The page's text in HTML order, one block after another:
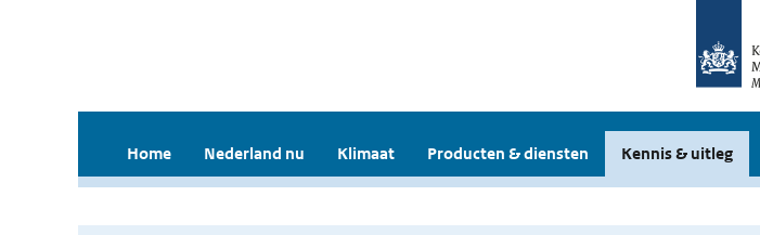
Home Nederland nu Klimaat Producten & diensten Kennis & uitleg